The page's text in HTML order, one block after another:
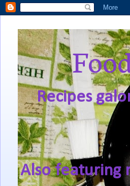
Recipes
Also featuring